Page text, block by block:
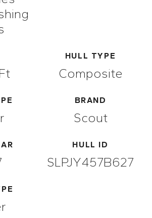
HULL TYPE
Composite
BRAND
Scout
HULL ID
SLPJY457B627